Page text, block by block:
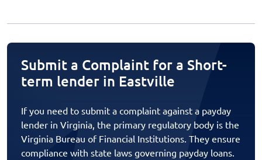
Submit a Complaint for a Short-
term lender in Eastville
If you need to submit a complaint against a payday
lender in Virginia, the primary regulatory body is the
Virginia Bureau of Financial Institutions. They ensure
compliance with state laws governing payday loans.